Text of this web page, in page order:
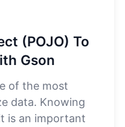
(POJO) To
Gson
of the most
data. Knowing
is an important